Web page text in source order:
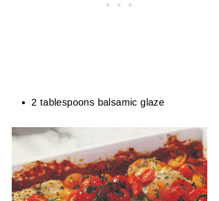
2 tablespoons balsamic glaze